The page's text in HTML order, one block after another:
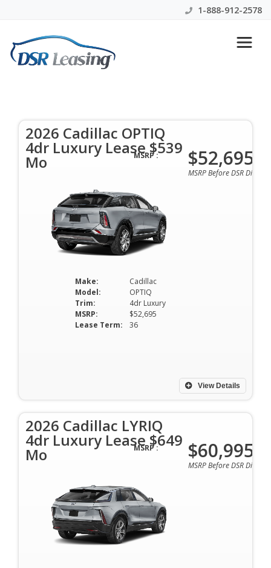
1-888-912-2578
$539 Per Month | 36 Mo | 0 Down | All Colors &
Options Available
2026 Cadillac OPTIQ
4dr Luxury Lease $539
Mo
Make:
Cadillac
Model:
OPTIQ
Trim:
4dr Luxury
MSRP:
$52,695
Lease Term:
36
View Details
MSRP : $52,695
MSRP Before DSR
2026 Cadillac LYRIQ
4dr Luxury Lease $649
Mo MSRP : $60,995
MSRP Before DSR